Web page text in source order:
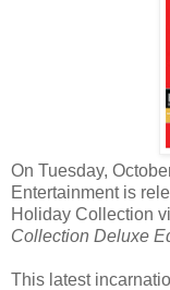
On Tuesday,
Entertainment is
Holiday Collection
Collection Deluxe
This latest